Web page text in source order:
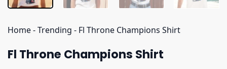
Home-Trending - Fl Throne Champions Shirt
Fl Throne Champions Shirt